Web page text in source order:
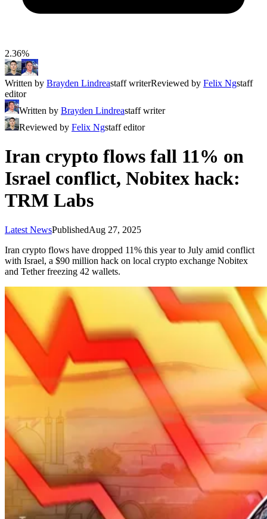
2.36%
Written by Brayden Lindreastaff writerReviewed by Felix Ngstaff
editor
Written by Brayden Lindreastaff writer
Reviewed by Felix Ngstaff editor
Iran crypto flows fall 11% on
Israel conflict, Nobitex hack:
TRM Labs
Latest NewsPublishedAug 27, 2025
Iran crypto flows have dropped 11% this year to July amid conflict
with Israel, a $90 million hack on local crypto exchange Nobitex
and Tether freezing 42 wallets.